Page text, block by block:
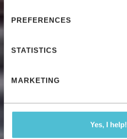
PREFERENCES
STATISTICS
MARKETING
Yes, I help!